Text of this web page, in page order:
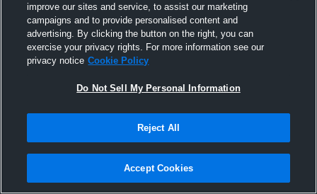
Joined Hudl
28 February 2015
improve our sites and service, to assist our marketing
campaigns and to provide personalised content and
advertising. By clicking the button on the right, you can
exercise your privacy rights. For more information see our
privacy notice Cookie Policy
Do Not Sell My Personal Information
Reject All
Accept Cookies